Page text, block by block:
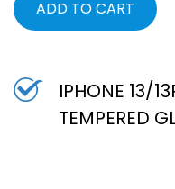
ADD TO CART
IPHONE 13/
TEMPERED